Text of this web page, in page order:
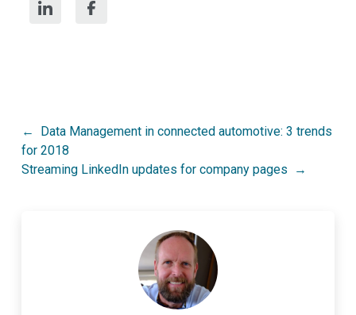
Post
navigation
Data Management in connected automotive: 3 trends
for 2018
Streaming LinkedIn updates for company pages